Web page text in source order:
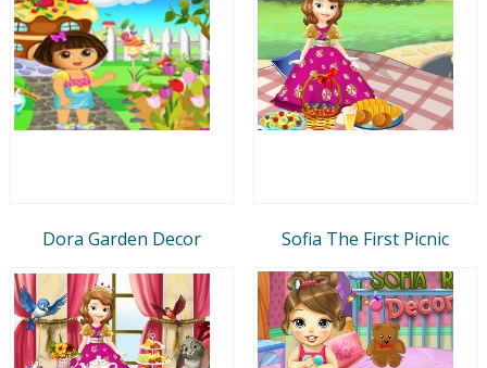
Dora Garden Decor Sofia The First Picnic